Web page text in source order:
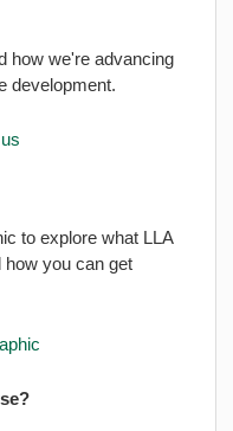
how we're advancing
development.
to explore what LLA
you can get